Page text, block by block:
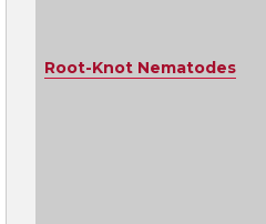
Root-Knot Nematodes